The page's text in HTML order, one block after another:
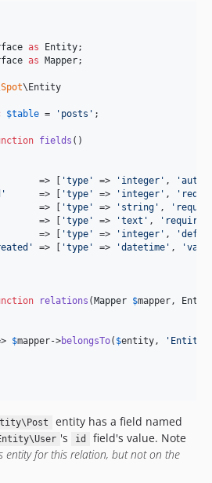
as Entity
as Mapper;
Spot\Entity
$table = ' posts ' ;
fields ()
=> [
'type ' => ' integer ' , '
'
      => [
'type ' => ' integer ' , '
=> [
'type ' => ' string ' , '
=> [
'type ' => 'text ' , ' required
       => [
'type ' => ' integer ' , '
' => [ 'type ' => 'datetime ' , '
relations ( Mapper $mapper,
$mapper->belongsTo( $entity, '
entity has a field named
's id
field's value. Note
entity for this relation, but not on the